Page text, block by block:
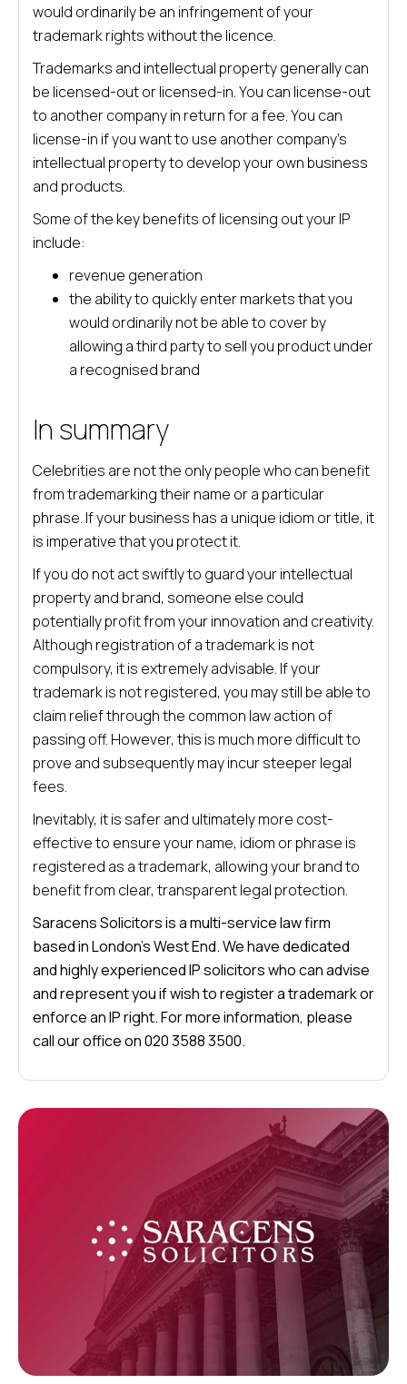
would ordinarily be an infringement of your
trademark rights without the licence.
Trademarks and intellectual property generally can
be licensed-out or licensed-in. You can license-out
to another company in return for a fee. You can
license-in if you want to use another company’s
intellectual property to develop your own business
and products.
Some of the key benefits of licensing out your IP
include:
revenue generation
the ability to quickly enter markets that you
would ordinarily not be able to cover by
allowing a third party to sell you product under
a recognised brand
In summary
Celebrities are not the only people who can benefit
from trademarking their name or a particular
phrase. If your business has a unique idiom or title, it
is imperative that you protect it.
If you do not act swiftly to guard your intellectual
property and brand, someone else could
potentially profit from your innovation and creativity.
Although registration of a trademark is not
compulsory, it is extremely advisable. If your
trademark is not registered, you may still be able to
claim relief through the common law action of
passing off. However, this is much more difficult to
prove and subsequently may incur steeper legal
fees.
Inevitably, it is safer and ultimately more cost-
effective to ensure your name, idiom or phrase is
registered as a trademark, allowing your brand to
benefit from clear, transparent legal protection.
Saracens Solicitors is a multi-service law firm
based in London’s West End. We have dedicated
and highly experienced IP solicitors who can advise
and represent you if wish to register a trademark or
enforce an IP right. For more information, please
call our office on 020 3588 3500.